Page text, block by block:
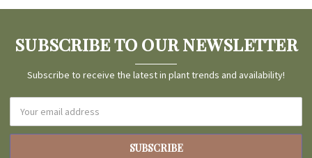
SUBSCRIBE TO OUR NEWSLETTER
Subscribe to receive the latest in plant trends and availability!
Address